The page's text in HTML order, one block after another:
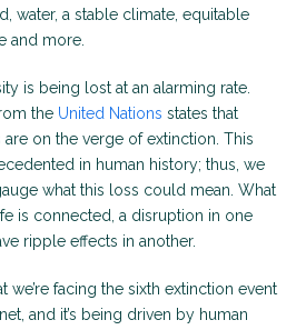
water, a stable climate, equitable
and more.
is being lost at an alarming rate.
the United Nations states that
on the verge of extinction. This
in human history; thus, we
what this loss could mean. What
is connected, a disruption in one
ripple effects in another.
we’re facing the sixth extinction event
and it’s being driven by human